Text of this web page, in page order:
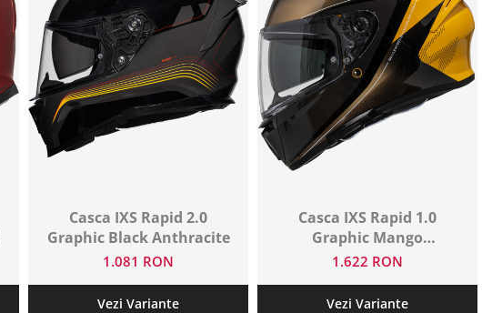
Casca IXS Rapid 2.0
Graphic Black Anthracite
1.081 RON
Vezi Variante
Casca IXS Rapid 1.0
Graphic Mango
Anthracite
1.622 RON
Vezi Variante